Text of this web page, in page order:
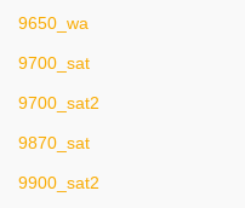
9650_wa
9700_sat
9700_sat2
9870_sat
9900_sat2